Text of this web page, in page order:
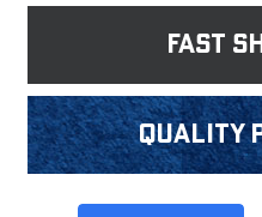
fast
Quality